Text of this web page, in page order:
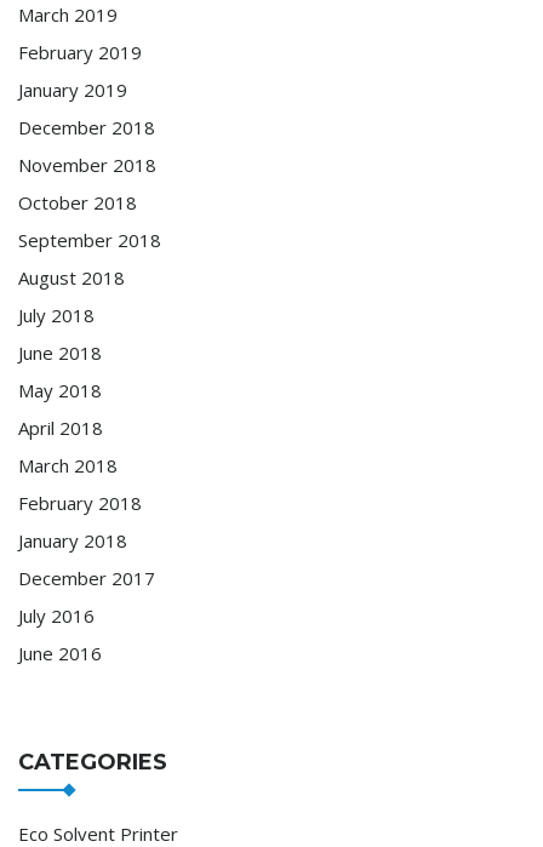
March 2019
February 2019
January 2019
December 2018
November 2018
October 2018
September 2018
August 2018
July 2018
June 2018
May 2018
April 2018
March 2018
February 2018
January 2018
December 2017
July 2016
June 2016
CATEGORIES
Eco Solvent Printer